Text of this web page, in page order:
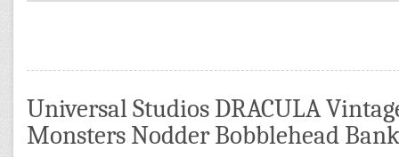
Universal Studios DRACULA
Monsters Nodder Bobblehead